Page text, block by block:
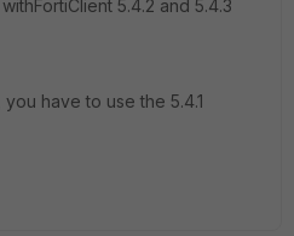
5.4.2 and 5.4.3
have to use the 5.4.1